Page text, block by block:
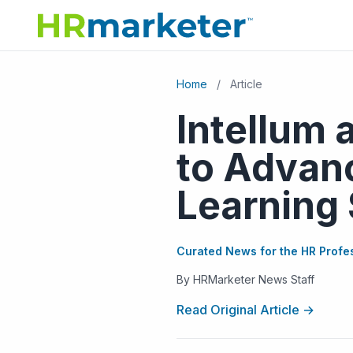
Home / Article
Intellum
to
Learning
Curated News for the HR
By HRMarketer News Staff
Read Original Article →